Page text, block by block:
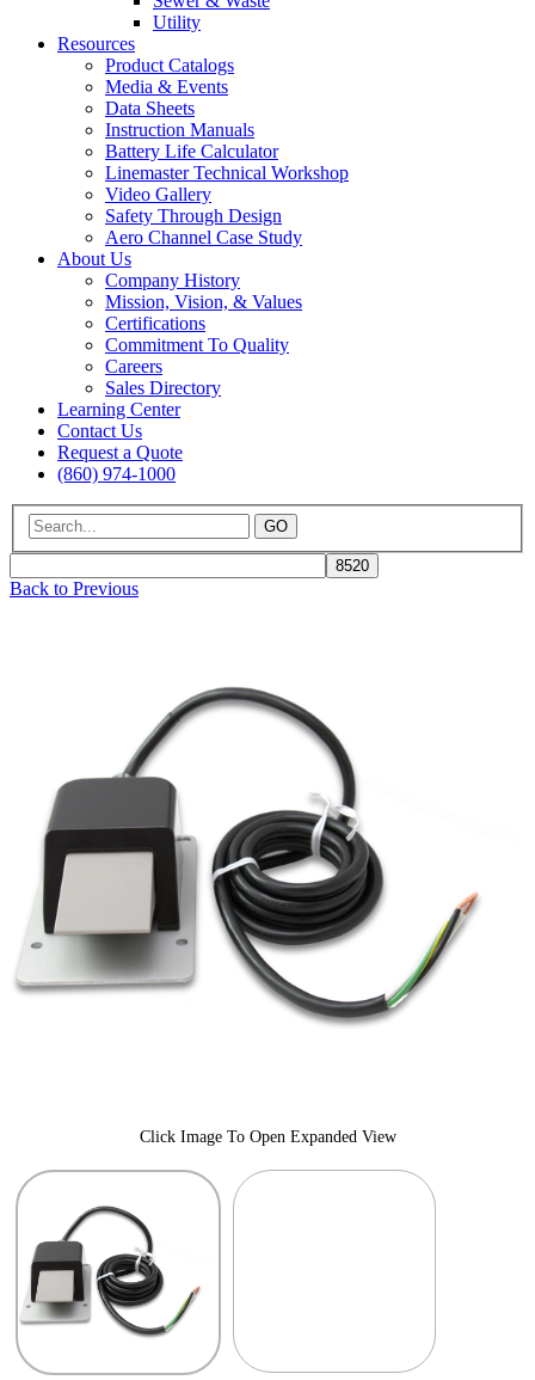
Utility
Resources
Product Catalogs
Media & Events
Data Sheets
Instruction Manuals
Battery Life Calculator
Linemaster Technical Workshop
Video Gallery
Safety Through Design
Aero Channel Case Study
About Us
Company History
Mission, Vision, & Values
Certifications
Commitment To Quality
Careers
Sales Directory
Learning Center
Contact Us
Request a Quote
(860) 974-1000
GO
Back to Previous
Click Image To Open Expanded View